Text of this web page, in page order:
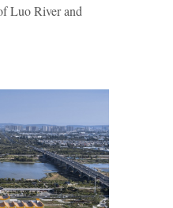
Luo River and